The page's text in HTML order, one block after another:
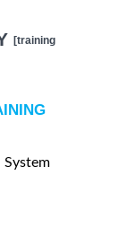
[training